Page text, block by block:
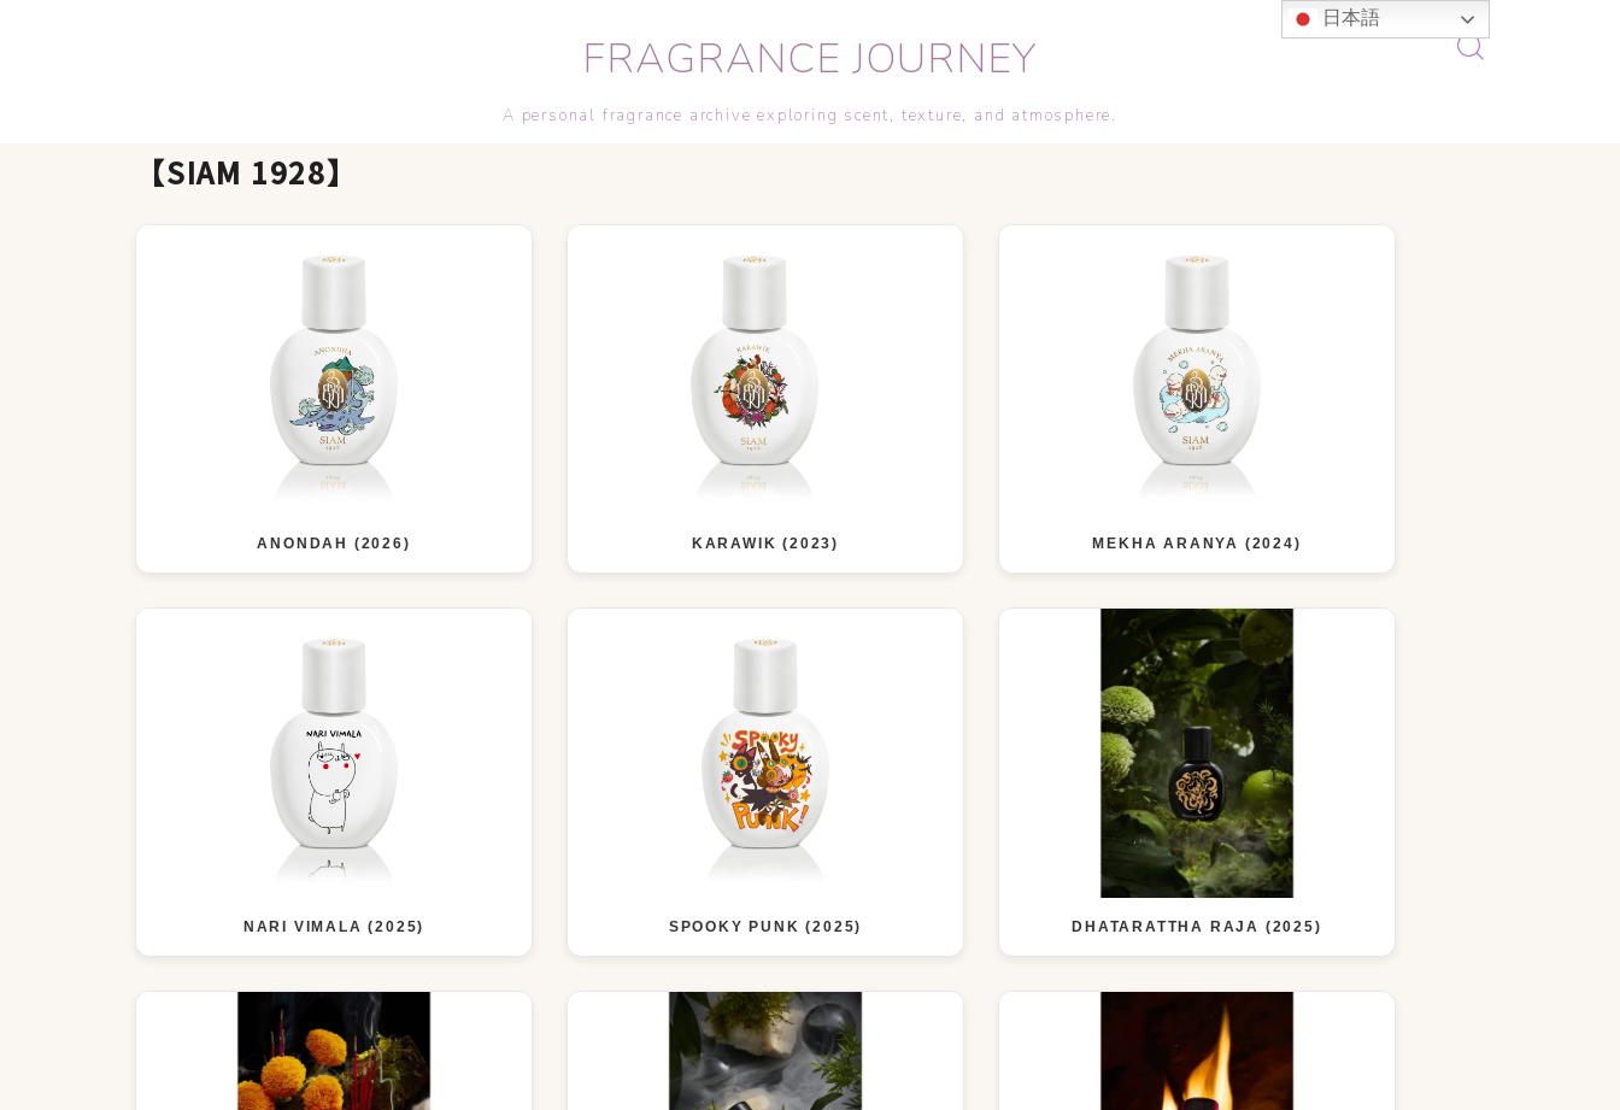
FRAGRANCE JOURNEY
A personal fragrance archive exploring scent, texture, and atmosphere.
【SIAM 1928】
ANONDAH (2026) KARAWIK (2023) MEKHA ARANYA (2024)
NARI VIMALA (2025) SPOOKY PUNK (2025) DHATARATTHA RAJA (2025)
日本語